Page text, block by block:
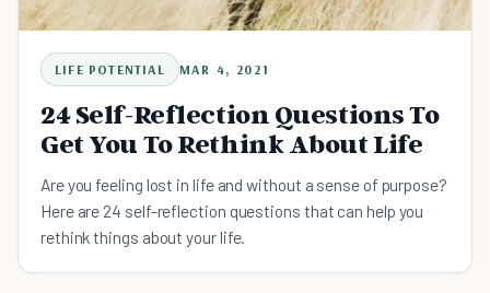
LIFE POTENTIAL MAR 4, 2021
24 Self-Reflection Questions To
Get You To Rethink About Life
Are you feeling lost in life and without a sense of purpose?
Here are 24 self-reflection questions that can help you
rethink things about your life.